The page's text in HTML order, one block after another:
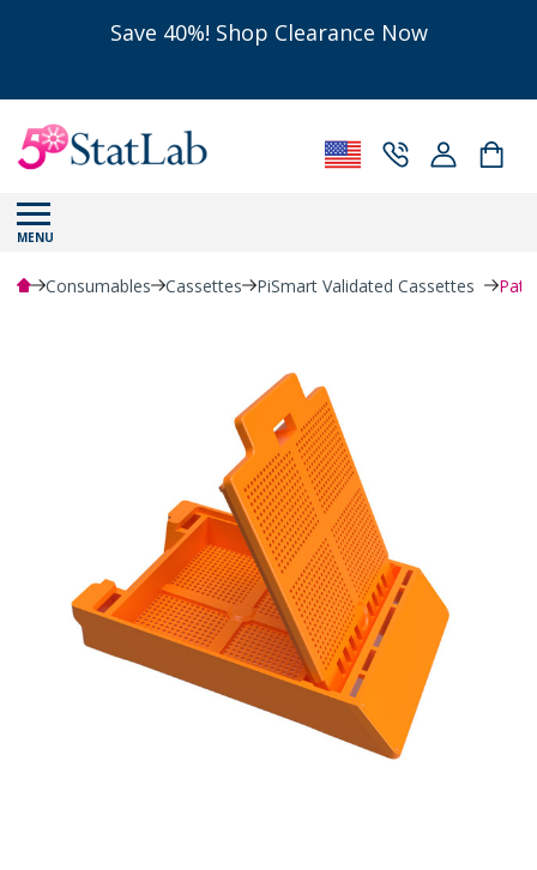
Save 40%! Shop Clearance Now
MENU
Consumables Cassettes PiSmart Validated Cassettes